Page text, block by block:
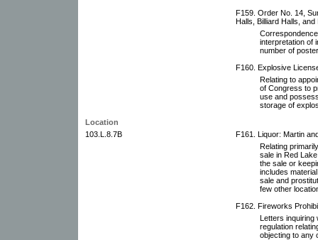
F159. Order No. 14,
Halls, Billiard Halls,
interpretation of
number of
F160. Explosive
Relating to
of Congress to
use and
storage of
Location
103.L.8.7B
F161. Liquor: Martin
Relating
sale in Red
the sale or
includes
sale and
few other
F162. Fireworks
Letters inquiring
regulation
objecting to any